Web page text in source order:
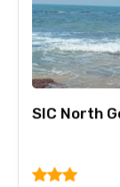
SIC North